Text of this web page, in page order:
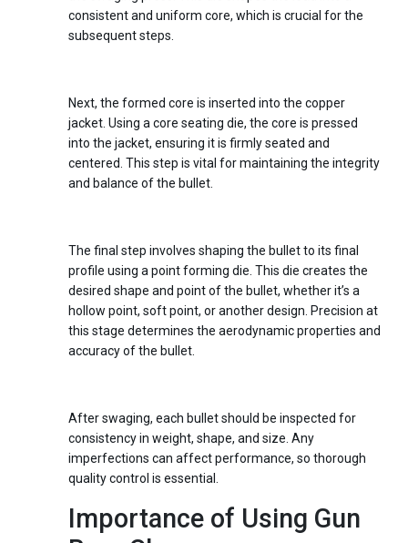
consistent and uniform core, which is crucial for the
subsequent steps.
Next, the formed core is inserted into the copper
jacket. Using a core seating die, the core is pressed
into the jacket, ensuring it is firmly seated and
centered. This step is vital for maintaining the integrity
and balance of the bullet.
The final step involves shaping the bullet to its final
profile using a point forming die. This die creates the
desired shape and point of the bullet, whether it’s a
hollow point, soft point, or another design. Precision at
this stage determines the aerodynamic properties and
accuracy of the bullet.
After swaging, each bullet should be inspected for
consistency in weight, shape, and size. Any
imperfections can affect performance, so thorough
quality control is essential.
Importance of Using Gun